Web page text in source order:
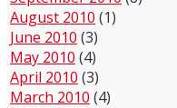
August 2010 (1)
June 2010 (3)
May 2010 (4)
April 2010 (3)
March 2010 (4)